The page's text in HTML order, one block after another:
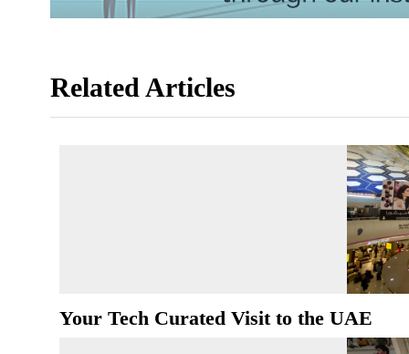
Related Articles
Your Tech Curated Visit to the UAE